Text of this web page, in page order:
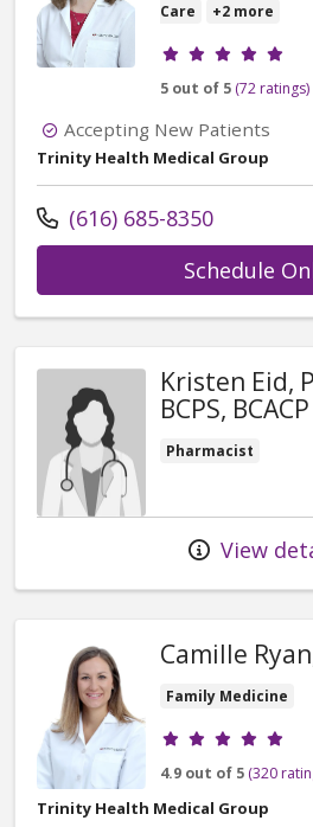
Care
+2 more
Provider ratings
5 out of 5 (72 ratings)
Accepting New Patients
Trinity Health Medical Group
Call us at
(616) 685-8350
Schedule
Kristen Eid,
BCPS, BCACP
Pharmacist
View
Camille
Family Medicine
Provider ratings
4.9 out of 5 (320
Trinity Health Medical Group